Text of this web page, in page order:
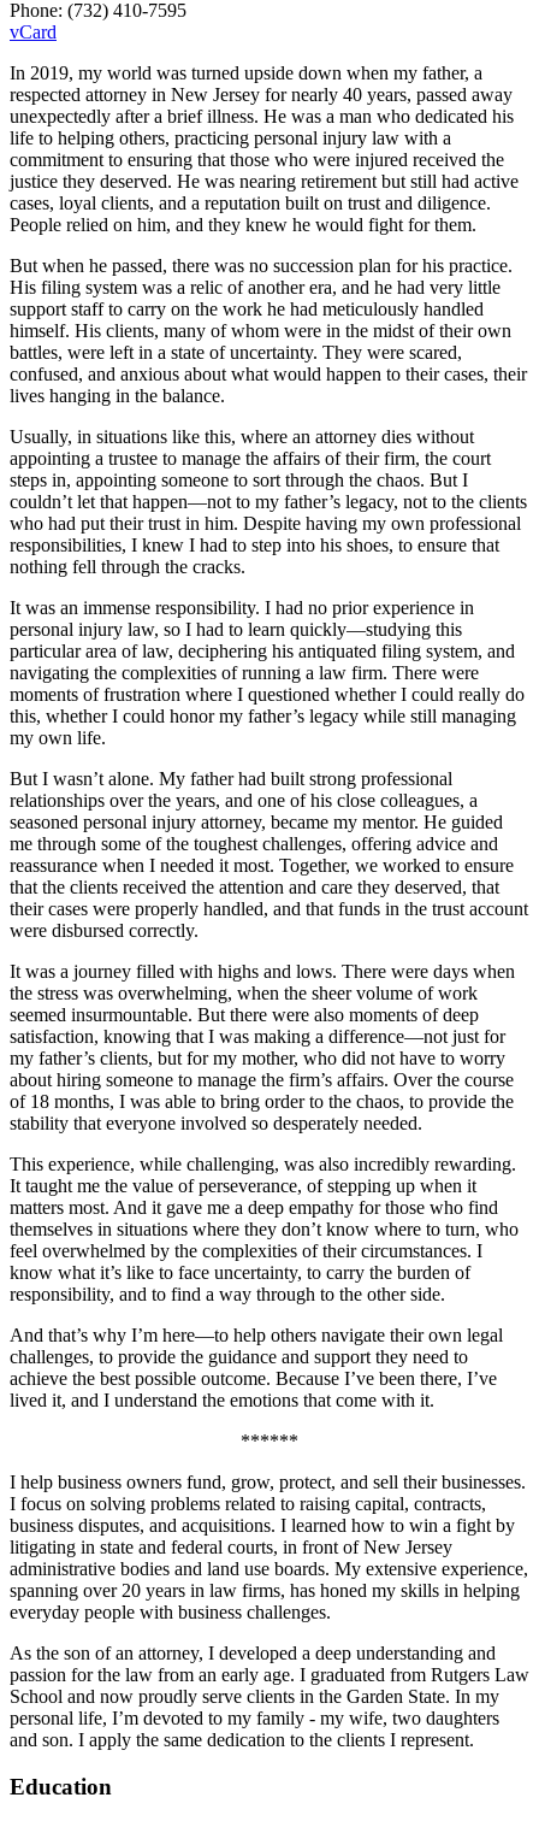
Phone: (732) 410-7595
vCard
In 2019, my world was turned upside down when my father, a
respected attorney in New Jersey for nearly 40 years, passed away
unexpectedly after a brief illness. He was a man who dedicated his
life to helping others, practicing personal injury law with a
commitment to ensuring that those who were injured received the
justice they deserved. He was nearing retirement but still had active
cases, loyal clients, and a reputation built on trust and diligence.
People relied on him, and they knew he would fight for them.
But when he passed, there was no succession plan for his practice.
His filing system was a relic of another era, and he had very little
support staff to carry on the work he had meticulously handled
himself. His clients, many of whom were in the midst of their own
battles, were left in a state of uncertainty. They were scared,
confused, and anxious about what would happen to their cases, their
lives hanging in the balance.
Usually, in situations like this, where an attorney dies without
appointing a trustee to manage the affairs of their firm, the court
steps in, appointing someone to sort through the chaos. But I
couldn’t let that happen—not to my father’s legacy, not to the clients
who had put their trust in him. Despite having my own professional
responsibilities, I knew I had to step into his shoes, to ensure that
nothing fell through the cracks.
It was an immense responsibility. I had no prior experience in
personal injury law, so I had to learn quickly—studying this
particular area of law, deciphering his antiquated filing system, and
navigating the complexities of running a law firm. There were
moments of frustration where I questioned whether I could really do
this, whether I could honor my father’s legacy while still managing
my own life.
But I wasn’t alone. My father had built strong professional
relationships over the years, and one of his close colleagues, a
seasoned personal injury attorney, became my mentor. He guided
me through some of the toughest challenges, offering advice and
reassurance when I needed it most. Together, we worked to ensure
that the clients received the attention and care they deserved, that
their cases were properly handled, and that funds in the trust account
were disbursed correctly.
It was a journey filled with highs and lows. There were days when
the stress was overwhelming, when the sheer volume of work
seemed insurmountable. But there were also moments of deep
satisfaction, knowing that I was making a difference—not just for
my father’s clients, but for my mother, who did not have to worry
about hiring someone to manage the firm’s affairs. Over the course
of 18 months, I was able to bring order to the chaos, to provide the
stability that everyone involved so desperately needed.
This experience, while challenging, was also incredibly rewarding.
It taught me the value of perseverance, of stepping up when it
matters most. And it gave me a deep empathy for those who find
themselves in situations where they don’t know where to turn, who
feel overwhelmed by the complexities of their circumstances. I
know what it’s like to face uncertainty, to carry the burden of
responsibility, and to find a way through to the other side.
And that’s why I’m here—to help others navigate their own legal
challenges, to provide the guidance and support they need to
achieve the best possible outcome. Because I’ve been there, I’ve
lived it, and I understand the emotions that come with it.
******
I help business owners fund, grow, protect, and sell their businesses.
I focus on solving problems related to raising capital, contracts,
business disputes, and acquisitions. I learned how to win a fight by
litigating in state and federal courts, in front of New Jersey
administrative bodies and land use boards. My extensive experience,
spanning over 20 years in law firms, has honed my skills in helping
everyday people with business challenges.
As the son of an attorney, I developed a deep understanding and
passion for the law from an early age. I graduated from Rutgers Law
School and now proudly serve clients in the Garden State. In my
personal life, I’m devoted to my family - my wife, two daughters
and son. I apply the same dedication to the clients I represent.
Education